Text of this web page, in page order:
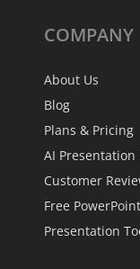
COMPANY
About Us
Blog
Plans & Pricing
AI Presentation
Customer
Free
Presentation